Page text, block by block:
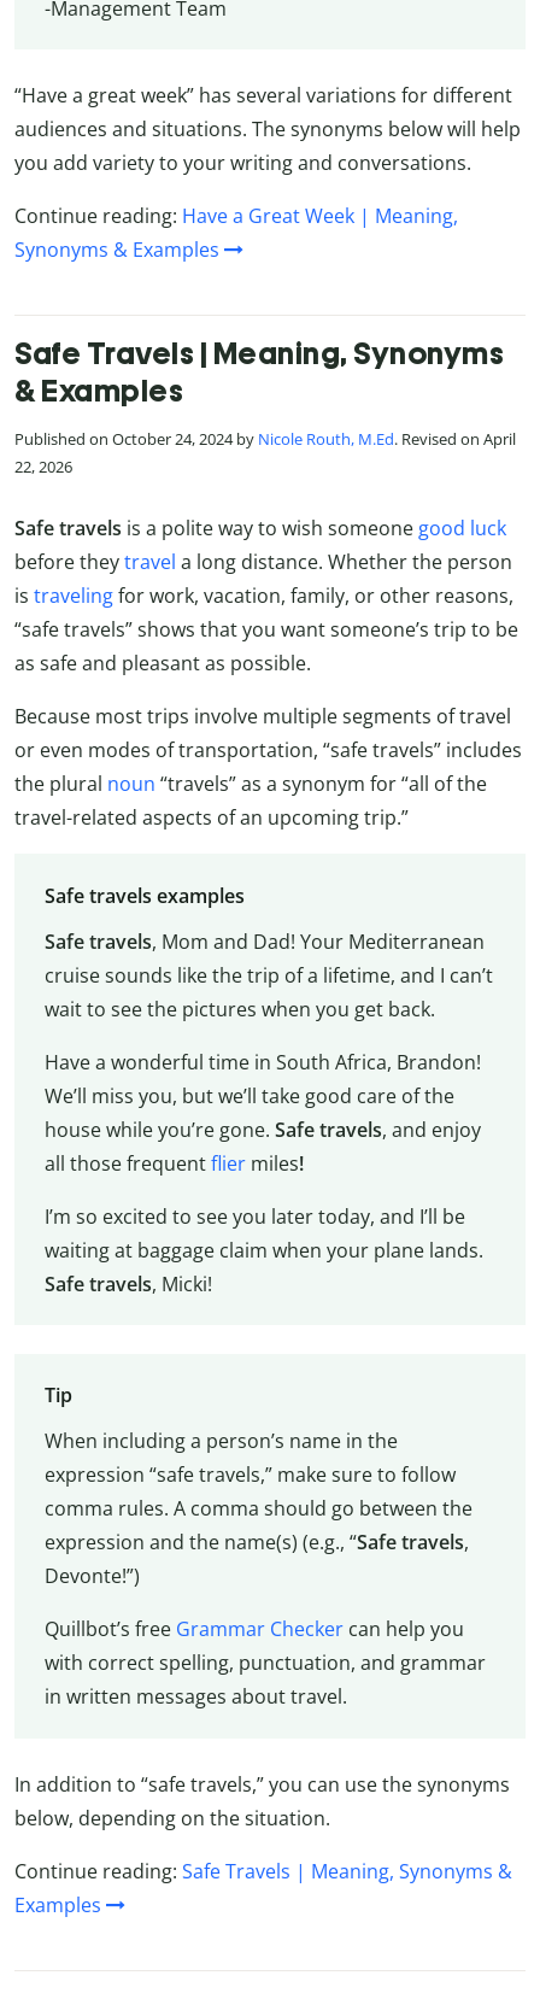
-Management Team
“Have a great week” has several variations for different
audiences and situations. The synonyms below will help
you add variety to your writing and conversations.
Continue reading: Have a Great Week | Meaning,
Synonyms & Examples
Safe Travels | Meaning, Synonyms
& Examples
Published on October 24, 2024 by Nicole Routh, M.Ed. Revised on April
22, 2026
Safe travels is a polite way to wish someone good luck
before theytravel a long distance. Whether the person
is travelingfor work, vacation, family, or other reasons,
“safe travels” shows that you want someone’s trip to be
as safe and pleasant as possible.
Because most trips involve multiple segments of travel
or even modes of transportation, “safe travels” includes
the plural noun “travels” as a synonym for “all of the
travel-related aspects of an upcoming trip.”
Safe travels examples
Safe travels, Mom and Dad! Your Mediterranean
cruise sounds like the trip of a lifetime, and I can’t
wait to see the pictures when you get back.
Have a wonderful time in South Africa, Brandon!
We’ll miss you, but we’ll take good care of the
house while you’re gone. Safe travels, and enjoy
all those frequentfliermiles!
I’m so excited to see you later today, and I’ll be
waiting at baggage claim when your plane lands.
Safe travels, Micki!
Tip
When including a person’s name in the
expression “safe travels,” make sure to follow
comma rules. A comma should go between the
expression and the name(s) (e.g., “Safe travels,
Devonte!”)
Quillbot’s free Grammar Checkercan help you
with correct spelling, punctuation, and grammar
in written messages about travel.
In addition to “safe travels,” you can use the synonyms
below, depending on the situation.
Continue reading: Safe Travels | Meaning, Synonyms &
Examples